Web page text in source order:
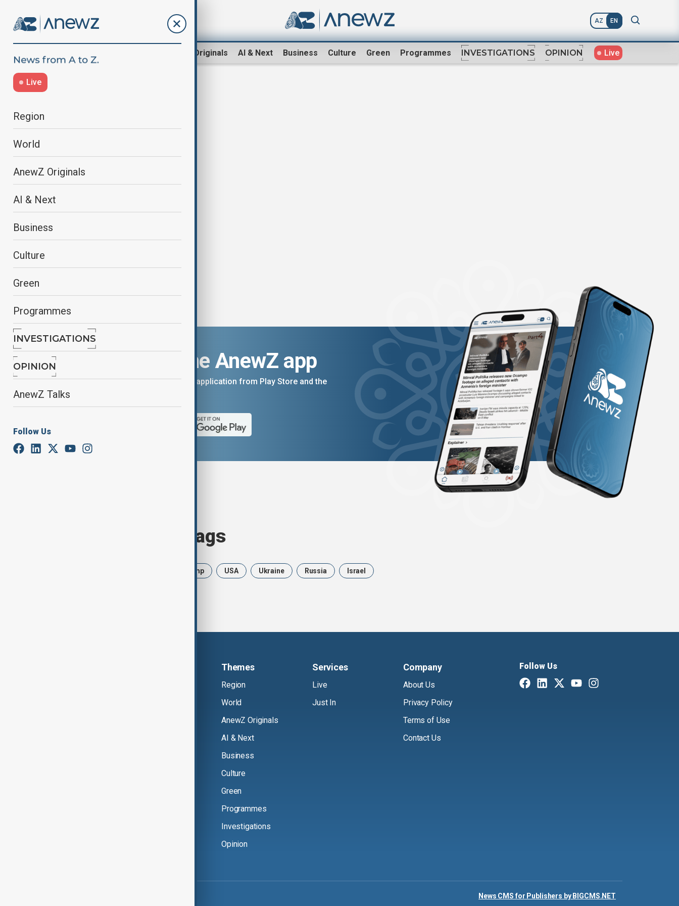
AZ EN
AnewZ Originals AI & Next Business Culture Green Programmes INVESTIGATIONS OPINION Live
Live
Region
World
AnewZ Originals
AI & Next
Business
Culture
Green
Programmes
INVESTIGATIONS
OPINION
AnewZ Talks
Follow Us
Baku hosts 12th meeting of OTS
Download the AnewZ app
You can download the AnewZ application from Play Store and the
Browse today's tags
Trump USA Ukraine Russia Israel
Themes
Region
World
AnewZ Originals
AI & Next
Business
Culture
Green
Programmes
Investigations
Opinion
Services
Live
Just In
Company
About Us
Privacy Policy
Terms of Use
Contact Us
Follow Us
News CMS for Publishers by BIGCMS.NET